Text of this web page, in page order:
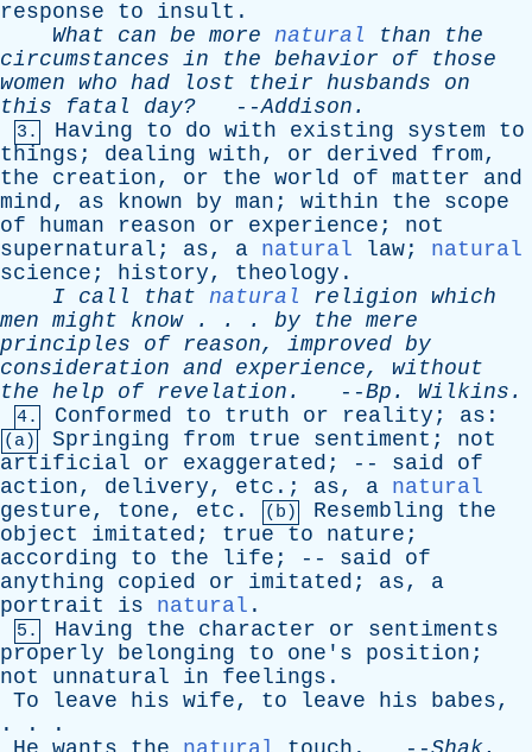
response
to insult .
What
can be more natural than
the
circumstances in the behavior of
those
women who had lost their husbands
on
this
fatal day? --Addison .
3. Having to do with existing system
to
things ; dealing with, or derived from,
the
creation, or the world of matter
and
mind, as known by man ; within the
scope
of
human reason or experience ; not
supernatural ; as, a natural law; natural
science ; history, theology .
I call that natural religion which
men might know. . . by the mere
principles
of reason, improved by
consideration and experience, without
the help of revelation . --Bp . Wilkins .
4. Conformed to truth or reality ; as :
(a) Springing from true sentiment ; not
artificial
or exaggerated ; -- said
of
action, delivery, etc .; as, a natural
gesture, tone, etc . (b) Resembling
the
object
imitated ; true to nature ;
according
to the life ; -- said
of
anything
copied or imitated ; as, a
portrait
is natural .
5. Having the character or
sentiments
properly
belonging to one's position ;
not
unnatural in feelings .
To
leave his wife, to leave his babes,
. . .